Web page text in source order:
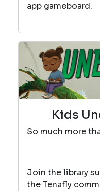
app gameboard.
Kids
So much more
Join the library
the Tenafly